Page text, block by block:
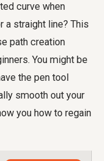
curve when
a straight line? This
path creation
You might be
the pen tool
smooth out your
you how to regain